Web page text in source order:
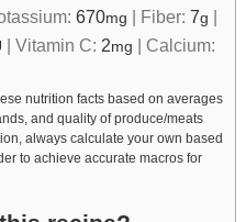
670mg | Fiber: 7g |
| Vitamin C: 2mg | Calcium:
and quality of produce/meats
always calculate your own based
to achieve accurate macros for